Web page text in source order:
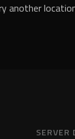
another
SERVER